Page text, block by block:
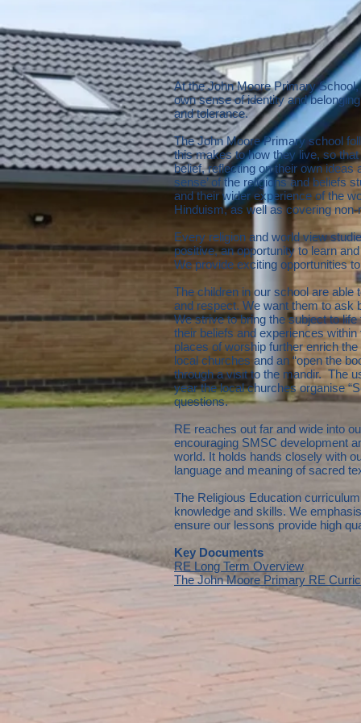
At the John Moore Primary
own sense of identity and
and tolerance.
The John Moore Primary school
this makes to how they live, so
belief, reflecting on their own ideas
sense’ of the religions and beliefs
and their wider experience of the
Hinduism, as well as covering
Every religion and world view
positive, an opportunity to learn
We provide exciting opportunities
The children in our school are
and respect. We want them to ask
We strive to bring the subject to
their beliefs and experiences
places of worship further enrich
local churches and an “open the
through a visit to the mandir. The
year the local churches organise
questions.
RE reaches out far and wide into
encouraging SMSC development
world. It holds hands closely with
language and meaning of sacred
The Religious Education
knowledge and skills. We
ensure our lessons provide high
Key Documents
RE Long Term Overview
The John Moore Primary RE